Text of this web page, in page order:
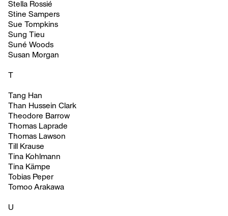
Stella Rossié
Stine Sampers
Sue Tompkins
Sung Tieu
Suné Woods
Susan Morgan
T
Tang Han
Than Hussein Clark
Theodore Barrow
Thomas Laprade
Thomas Lawson
Till Krause
Tina Kohlmann
Tina Kämpe
Tobias Peper
Tomoo Arakawa
U